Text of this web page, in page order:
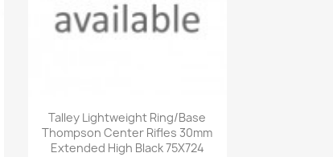
Quick view
Talley Lightweight Ring/Base
Thompson Center Rifles 30mm
Extended High Black 75X724